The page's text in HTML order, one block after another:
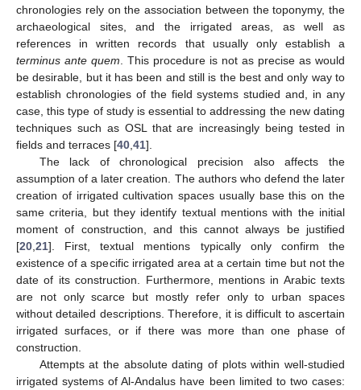
chronologies rely on the association between the toponymy, the
archaeological sites, and the irrigated areas, as well as
references in written records that usually only establish a
terminus ante quem . This procedure is not as precise as would
be desirable, but it has been and still is the best and only way to
establish chronologies of the field systems studied and, in any
case, this type of study is essential to addressing the new dating
techniques such as OSL that are increasingly being tested in
fields and terraces [40 41].
The lack of chronological precision also affects the
assumption of a later creation. The authors who defend the later
creation of irrigated cultivation spaces usually base this on the
same criteria, but they identify textual mentions with the initial
moment of construction, and this cannot always be justified
[20 21]. First, textual mentions typically only confirm the
existence of a specific irrigated area at a certain time but not the
date of its construction. Furthermore, mentions in Arabic texts
are not only scarce but mostly refer only to urban spaces
without detailed descriptions. Therefore, it is difficult to ascertain
irrigated surfaces, or if there was more than one phase of
construction.
Attempts at the absolute dating of plots within well-studied
irrigated systems of Al-Andalus have been limited to two cases: